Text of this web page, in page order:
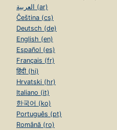
العربية (ar)
Čeština (cs)
Deutsch (de)
English (en)
Español (es)
Français (fr)
हिंदी (hi)
Hrvatski (hr)
Italiano (it)
한국어 (ko)
Português (pt)
Română (ro)